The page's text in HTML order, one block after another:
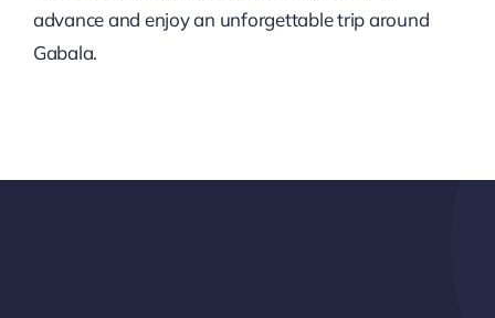
advance and enjoy an unforgettable trip around
Gabala.